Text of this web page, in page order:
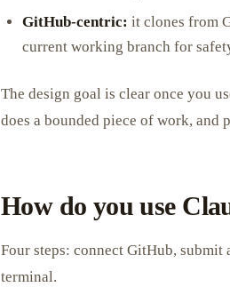
GitHub-centric: it clones from
current working branch for
The design goal is clear once you
does a bounded piece of work,
How do you use
Four steps: connect GitHub,
terminal.